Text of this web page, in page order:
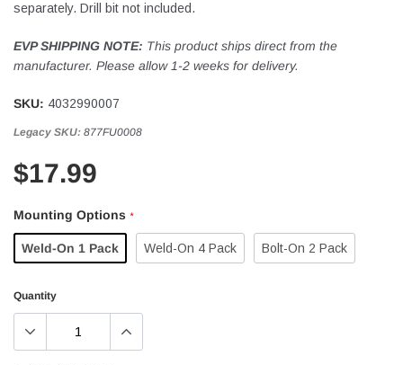
separately. Drill bit not included.
EVP SHIPPING NOTE: This product ships direct from the
manufacturer. Please allow 1-2 weeks for delivery.
SKU: 4032990007
Legacy SKU: 877FU0008
$17.99
Mounting Options *
Weld-On 1 Pack Weld-On 4 Pack Bolt-On 2 Pack
Quantity